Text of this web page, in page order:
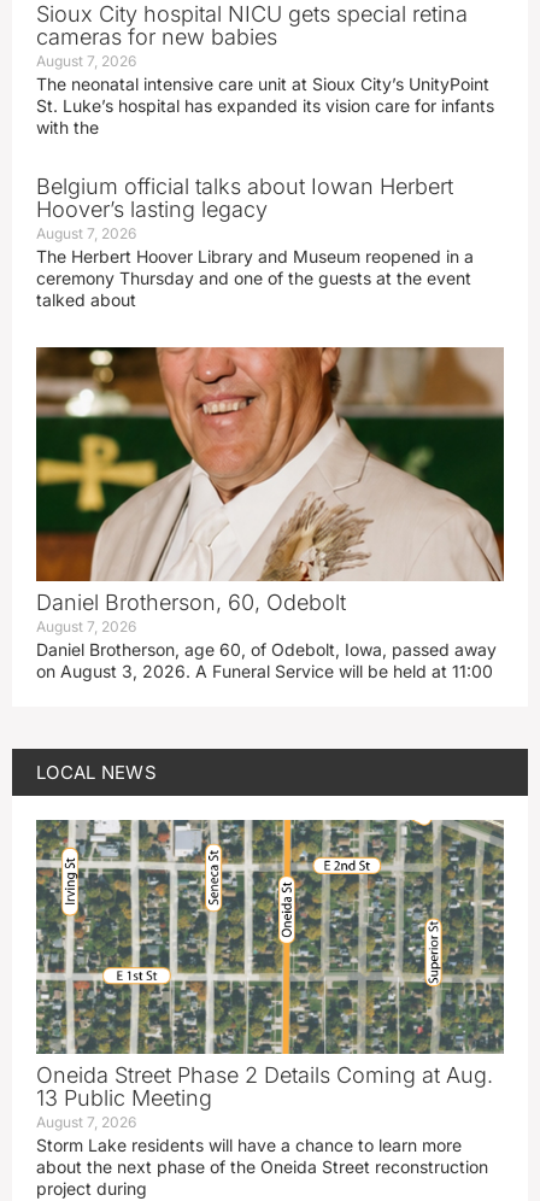
Sioux City hospital NICU gets special retina
cameras for new babies
August 7, 2026
The neonatal intensive care unit at Sioux City’s UnityPoint
St. Luke’s hospital has expanded its vision care for infants
with the
Belgium official talks about Iowan Herbert
Hoover’s lasting legacy
August 7, 2026
The Herbert Hoover Library and Museum reopened in a
ceremony Thursday and one of the guests at the event
talked about
Daniel Brotherson, 60, Odebolt
August 7, 2026
Daniel Brotherson, age 60, of Odebolt, Iowa, passed away
on August 3, 2026. A Funeral Service will be held at 11:00
LOCAL NEWS
Oneida Street Phase 2 Details Coming at Aug.
13 Public Meeting
August 7, 2026
Storm Lake residents will have a chance to learn more
about the next phase of the Oneida Street reconstruction
project during